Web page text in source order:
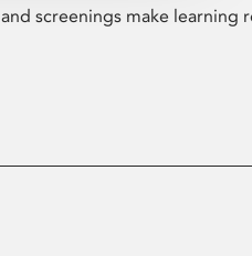
and screenings make learning